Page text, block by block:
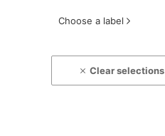
Choose a label
Clear selections